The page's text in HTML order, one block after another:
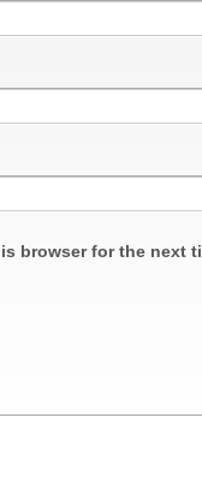
browser for the next